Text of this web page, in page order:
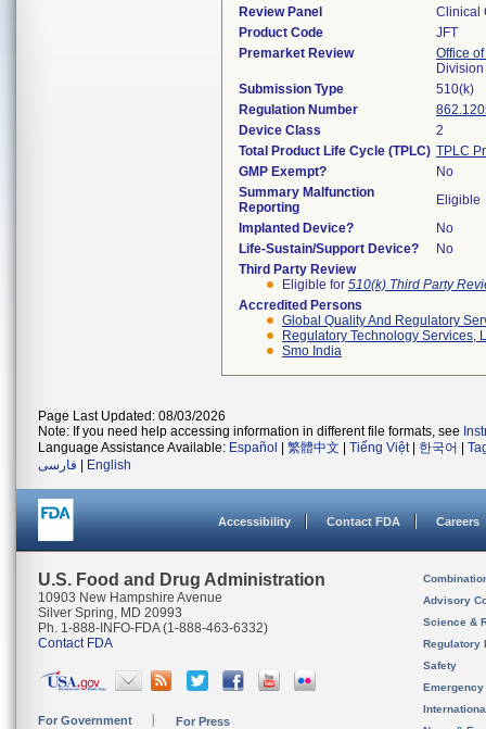
Review Panel
Clinical
Product Code
JFT
Premarket Review
Office
Submission Type
510(k)
Regulation Number
Device Class
2
Total Product Life Cycle (TPLC) TPLC
GMP Exempt?
No
Summary Malfunction
Reporting
Eligible
Implanted Device?
No
Life-Sustain/Support Device?
No
Third Party Review
Eligible for 510(k) Third Party
Accredited Persons
Global Quality And Regulatory
Regulatory Technology Services,
Smo India
Page Last Updated: 08/03/2026
Note: If you need help accessing information in different file formats, see
Language Assistance Available: Español 繁體中文 Tiếng Việt| 한국어
فارسی
English
Accessibility Contact FDA Careers
U.S. Food and Drug Administration
10903 New Hampshire Avenue
Silver Spring, MD 20993
Ph. 1-888-INFO-FDA (1-888-463-6332)
Contact FDA
For Government For Press
Advisory
Science &
Regulatory
Safety